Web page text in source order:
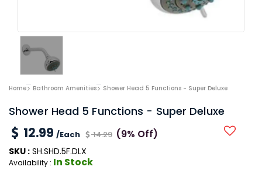
Home Bathroom Amenities Shower Head 5 Functions - Super Deluxe
Shower Head 5 Functions - Super Deluxe
12.99 /Each 14.29 (9% Off)
SKU : SH.SHD.5F.DLX
Availability : In Stock